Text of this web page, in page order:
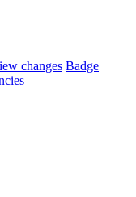
changes Badge